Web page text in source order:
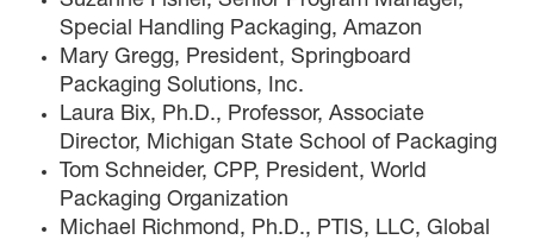
Special Handling Packaging, Amazon
Mary Gregg, President, Springboard
Packaging Solutions, Inc.
Laura Bix, Ph.D., Professor, Associate
Director, Michigan State School of Packaging
Tom Schneider, CPP, President, World
Packaging Organization
Michael Richmond, Ph.D., PTIS, LLC, Global